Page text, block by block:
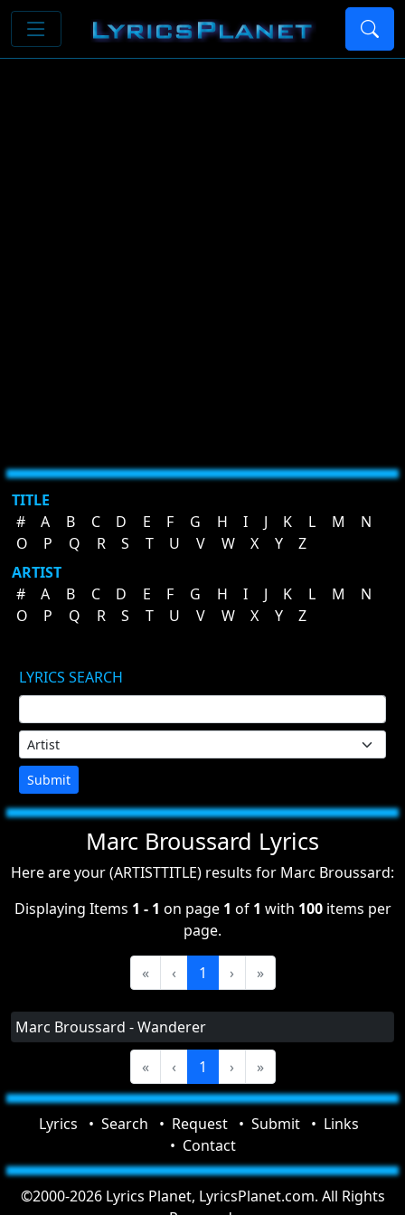
TITLE
#
A B C D E F G H I J K L M
N
O
P Q R S T U V W X Y
Z
ARTIST
#
A B C D E F G H I J K L M
N
O
P Q R S T U V W X Y Z
LYRICS SEARCH
Submit
Marc Broussard Lyrics
Here are your (ARTISTTITLE) results for Marc Broussard:
Displaying Items 1 - 1 on page 1 of 1 with 100items per
page.
« ‹ 1 › »
Marc Broussard - Wanderer
«
‹ 1 › »
Lyrics Search Request Submit
Links
Contact
©2000-2026 Lyrics Planet, LyricsPlanet.com. All Rights